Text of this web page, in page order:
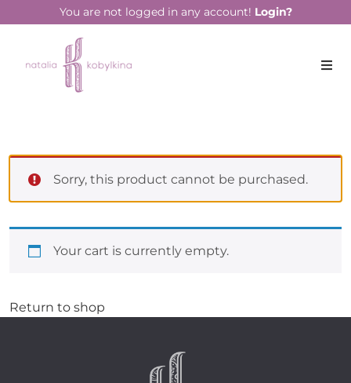
You are not logged in any account! Login?
Sorry, this product cannot be purchased.
Your cart is currently empty.
Return to shop